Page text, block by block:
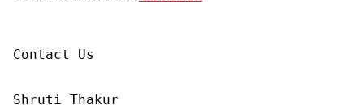
Contact Us
Shruti Thakur